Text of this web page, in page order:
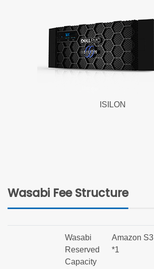
ISILON
Wasabi Fee Structure
Wasabi
Reserved
Capacity
Amazon S3
*1